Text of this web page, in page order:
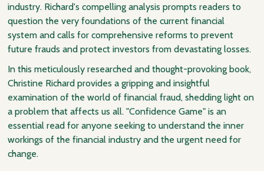
industry. Richard's compelling analysis prompts readers to
question the very foundations of the current financial
system and calls for comprehensive reforms to prevent
future frauds and protect investors from devastating losses.
In this meticulously researched and thought-provoking book,
Christine Richard provides a gripping and insightful
examination of the world of financial fraud, shedding light on
a problem that affects us all. "Confidence Game" is an
essential read for anyone seeking to understand the inner
workings of the financial industry and the urgent need for
change.